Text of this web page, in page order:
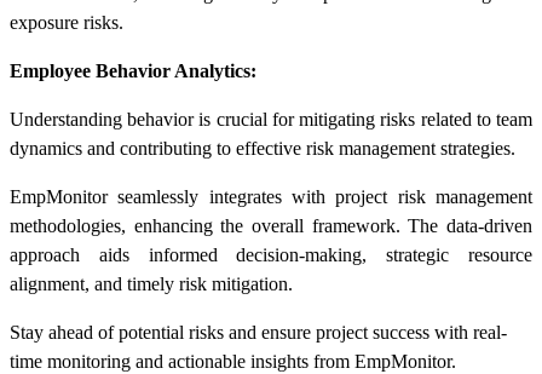
exposure risks.
Employee Behavior Analytics:
Understanding behavior is crucial for mitigating risks related to team
dynamics and contributing to effective risk management strategies.
EmpMonitor seamlessly integrates with project risk management
methodologies, enhancing the overall framework. The data-driven
approach aids informed decision-making, strategic resource
alignment, and timely risk mitigation.
Stay ahead of potential risks and ensure project success with real-
time monitoring and actionable insights from EmpMonitor.